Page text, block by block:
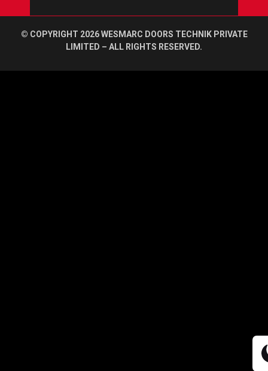
© COPYRIGHT 2026 WESMARC DOORS TECHNIK PRIVATE
LIMITED – ALL RIGHTS RESERVED.